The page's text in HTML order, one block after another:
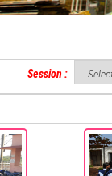
Session :